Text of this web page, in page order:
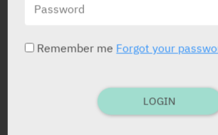
Solution300 ml
Yarpa: 54289
Remember me Forgot your
LOGIN